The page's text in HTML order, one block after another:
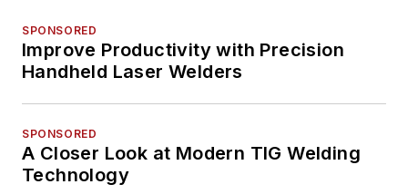
SPONSORED
Improve Productivity with Precision
Handheld Laser Welders
SPONSORED
A Closer Look at Modern TIG Welding
Technology